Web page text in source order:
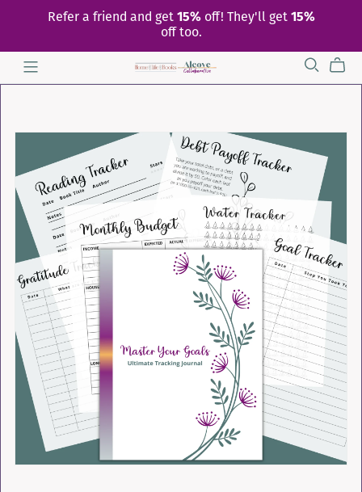
Refer a friend and get 15%off! They'll get 15%
off too.